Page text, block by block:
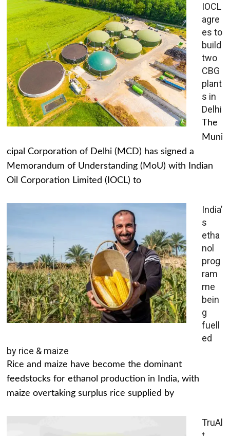
IOCL
agre
es to
build
two
CBG
plant
s in
Delhi
The
Muni
cipal Corporation of Delhi (MCD) has signed a
Memorandum of Understanding (MoU) with Indian
Oil Corporation Limited (IOCL) to
India’
s
etha
nol
prog
ram
me
bein
g
fuell
ed
by rice & maize
Rice and maize have become the dominant
feedstocks for ethanol production in India, with
maize overtaking surplus rice supplied by
TruAl